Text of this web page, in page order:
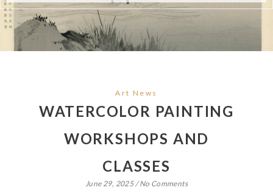
Art News
WATERCOLOR PAINTING
WORKSHOPS AND
CLASSES
June 29, 2025/No Comments